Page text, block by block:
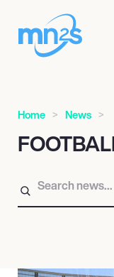
Home News